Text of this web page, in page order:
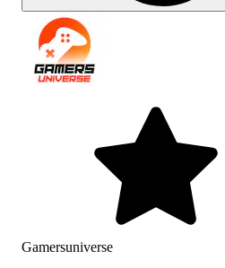
Gamersuniverse